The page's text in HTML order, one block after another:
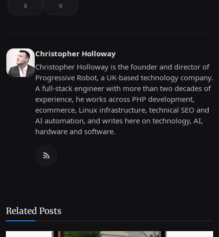
0 0
Christopher Holloway
Christopher Holloway is the founder and director of
Progressive Robot, a UK-based technology company.
A full-stack engineer with more than two decades of
experience, he works across PHP development,
ecommerce, Linux infrastructure, technical SEO and
AI automation, and writes here on technology, AI,
hardware and software.
Related Posts